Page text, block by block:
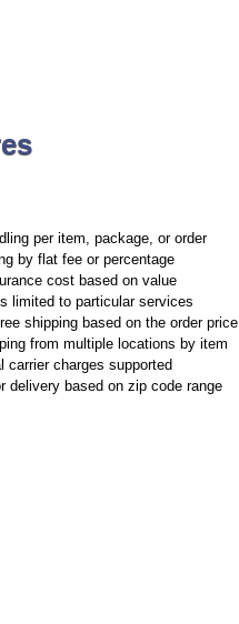
per item, package, or order
by flat fee or percentage
cost based on value
limited to particular services
shipping based on the order price
from multiple locations by item
carrier charges supported
delivery based on zip code range